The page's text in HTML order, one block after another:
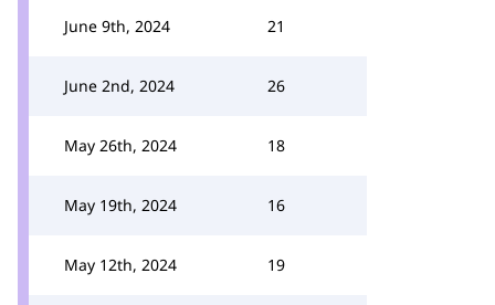
June 9th, 2024 21
June 2nd, 2024 26
May 26th, 2024 18
May 19th, 2024 16
May 12th, 2024 19